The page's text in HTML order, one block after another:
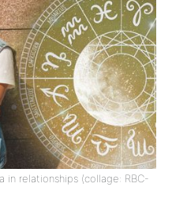
in relationships (collage: RBC-